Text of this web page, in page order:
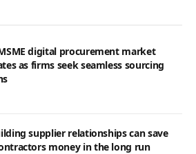
digital procurement market
as firms seek seamless sourcing
supplier relationships can save
money in the long run